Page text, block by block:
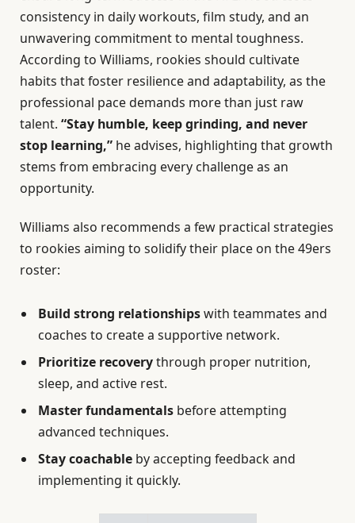
consistency in daily workouts, film study, and an
unwavering commitment to mental toughness.
According to Williams, rookies should cultivate
habits that foster resilience and adaptability, as the
professional pace demands more than just raw
talent. “Stay humble, keep grinding, and never
stop learning,” he advises, highlighting that growth
stems from embracing every challenge as an
opportunity.
Williams also recommends a few practical strategies
to rookies aiming to solidify their place on the 49ers
roster:
Build strong relationshipswith teammates and
coaches to create a supportive network.
Prioritize recoverythrough proper nutrition,
sleep, and active rest.
Master fundamentals before attempting
advanced techniques.
Stay coachable by accepting feedback and
implementing it quickly.